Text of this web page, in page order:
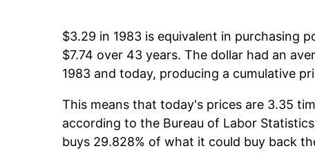
$3.29 in 1983 is equivalent in purchasing
$7.74 over 43 years. The dollar had an
1983 and today, producing a cumulative
This means that today's prices are 3.35
according to the Bureau of Labor
buys 29.828% of what it could buy back